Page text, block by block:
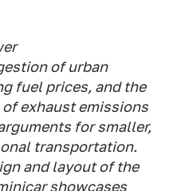
of urban
fuel prices, and the
exhaust emissions
for smaller,
transportation.
and layout of the
showcases